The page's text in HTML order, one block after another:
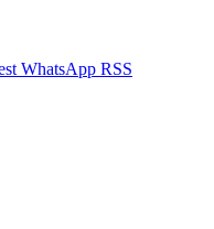
WhatsApp RSS